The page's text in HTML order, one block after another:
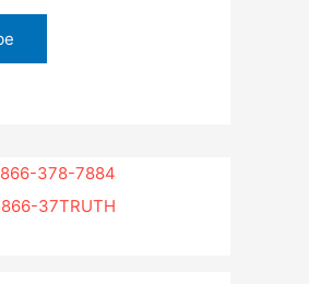
378-7884
37TRUTH